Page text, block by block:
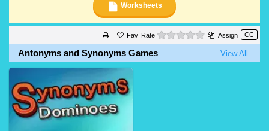
Worksheets
Rate 0 starsAssign
Antonyms and Synonyms Games View All